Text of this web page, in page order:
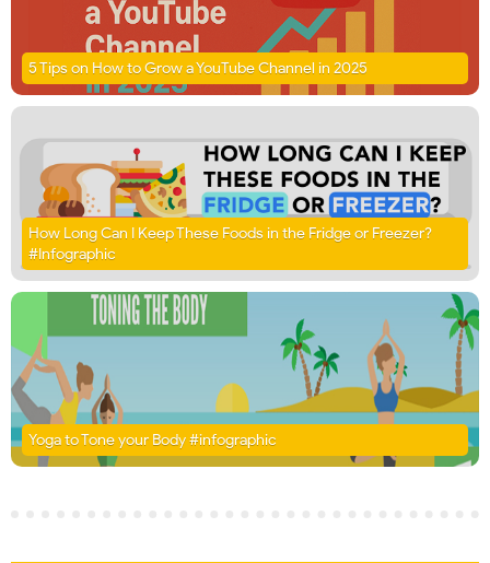
5 Tips on How to Grow a YouTube Channel in 2025
How Long Can I Keep These Foods in the Fridge or Freezer?
#Infographic
Yoga to Tone your Body #infographic